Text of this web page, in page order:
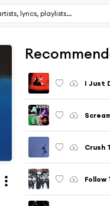
I Just
Crush
Follow